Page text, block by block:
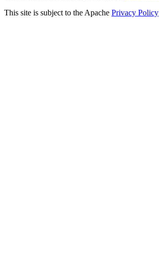
This site is subject to the Apache Privacy Policy